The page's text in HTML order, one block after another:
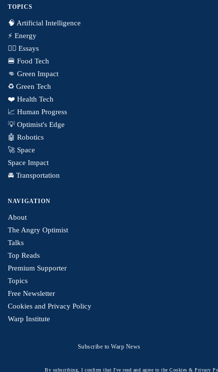
TOPICS
🧠 Artificial Intelligence
⚡️ Energy
✍🏼 Essays
🍔 Food Tech
👊 Green Impact
♻️ Green Tech
❤️ Health Tech
📈 Human Progress
💡 Optimist's Edge
🤖 Robotics
🚀 Space
Space Impact
🚘 Transportation
NAVIGATION
About
The Angry Optimist
Talks
Top Reads
Premium Supporter
Topics
Free Newsletter
Cookies and Privacy Policy
Warp Institute
Subscribe to Warp News
By subscribing, I confirm that I've read and agree to the Cookies & Privacy